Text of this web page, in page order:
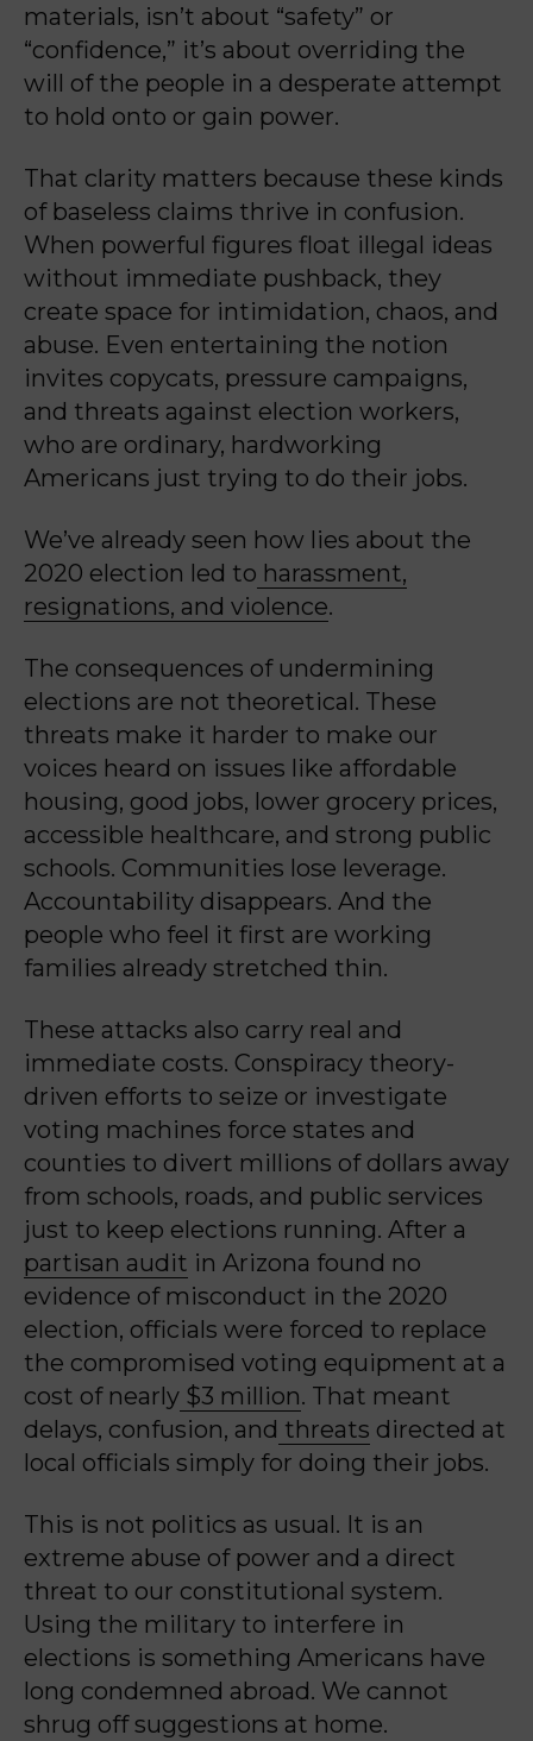
materials, isn’t about “safety” or
“confidence,” it’s about overriding the
will of the people in a desperate attempt
to hold onto or gain power.
That clarity matters because these kinds
of baseless claims thrive in confusion.
When powerful figures float illegal ideas
without immediate pushback, they
create space for intimidation, chaos, and
abuse. Even entertaining the notion
invites copycats, pressure campaigns,
and threats against election workers,
who are ordinary, hardworking
Americans just trying to do their jobs.
We’ve already seen how lies about the
2020 election led to harassment,
resignations, and violence.
The consequences of undermining
elections are not theoretical. These
threats make it harder to make our
voices heard on issues like affordable
housing, good jobs, lower grocery prices,
accessible healthcare, and strong public
schools. Communities lose leverage.
Accountability disappears. And the
people who feel it first are working
families already stretched thin.
These attacks also carry real and
immediate costs. Conspiracy theory-
driven efforts to seize or investigate
voting machines force states and
counties to divert millions of dollars away
from schools, roads, and public services
just to keep elections running. After a
partisan audit in Arizona found no
evidence of misconduct in the 2020
election, officials were forced to replace
the compromised voting equipment at a
cost of nearly $3 million. That meant
delays, confusion, and threats directed at
local officials simply for doing their jobs.
This is not politics as usual. It is an
extreme abuse of power and a direct
threat to our constitutional system.
Using the military to interfere in
elections is something Americans have
long condemned abroad. We cannot
shrug off suggestions at home.